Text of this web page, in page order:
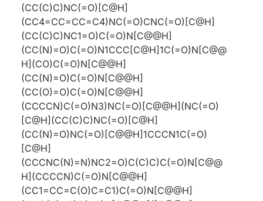
(CC(C)C)NC(=O)[C@H]
(CC4=CC=CC=C4)NC(=O)CNC(=O)[C@H]
(CC(C)C)NC1=O)C(=O)N[C@@H]
(CC(N)=O)C(=O)N1CCC[C@H]1C(=O)N[C@@
H](CO)C(=O)N[C@@H]
(CC(N)=O)C(=O)N[C@@H]
(CC(O)=O)C(=O)N[C@@H]
(CCCCN)C(=O)N3)NC(=O)[C@@H](NC(=O)
[C@H](CC(C)C)NC(=O)[C@H]
(CC(N)=O)NC(=O)[C@@H]1CCCN1C(=O)
[C@H]
(CCCNC(N)=N)NC2=O)C(C)C)C(=O)N[C@@
H](CCCCN)C(=O)N[C@@H]
(CC1=CC=C(O)C=C1)C(=O)N[C@@H]